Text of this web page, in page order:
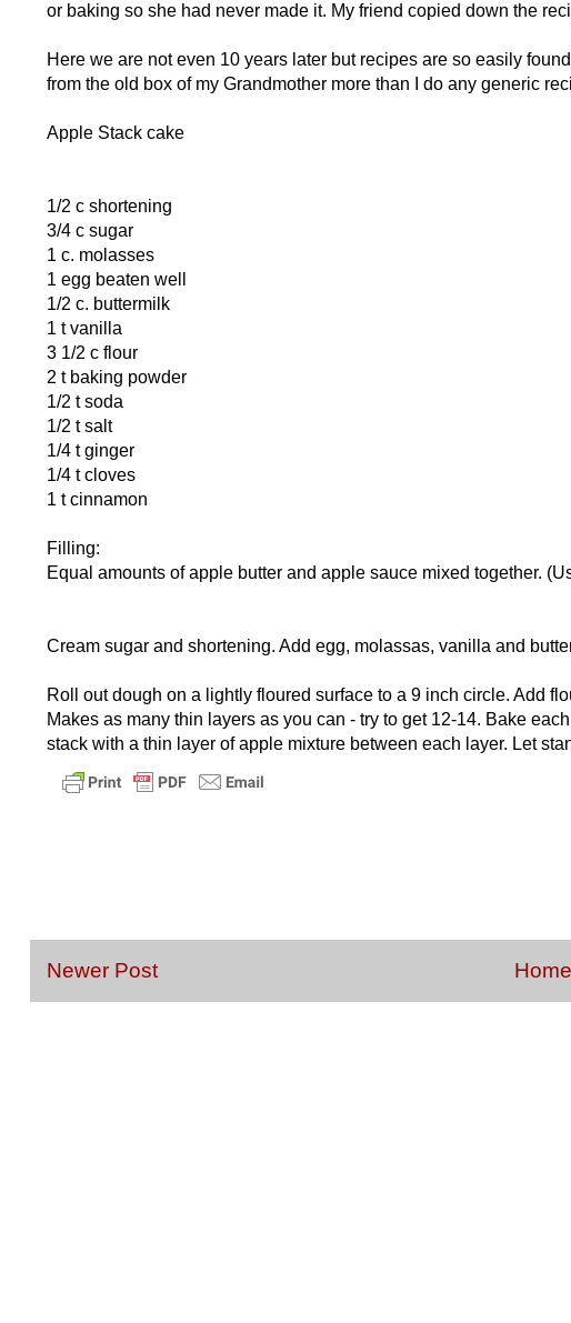
or baking so she had never made it. My friend copied down the
Here we are not even 10 years later but recipes are so easily
from the old box of my Grandmother more than I do any generic
Apple Stack cake
1/2 c shortening
3/4 c sugar
1 c. molasses
1 egg beaten well
1/2 c. buttermilk
1 t vanilla
3 1/2 c flour
2 t baking powder
1/2 t soda
1/2 t salt
1/4 t ginger
1/4 t cloves
1 t cinnamon
Filling:
Equal amounts of apple butter and apple sauce mixed together.
Cream sugar and shortening. Add egg, molassas, vanilla and
Roll out dough on a lightly floured surface to a 9 inch circle. Add
Makes as many thin layers as you can - try to get 12-14. Bake
stack with a thin layer of apple mixture between each layer. Let
Newer Post Home